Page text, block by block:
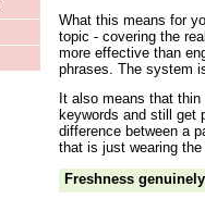
What this means for
topic - covering the
more effective than
phrases. The system
It also means that
keywords and still get
difference between a
that is just wearing the
Freshness